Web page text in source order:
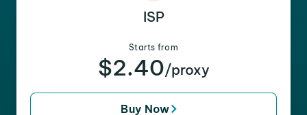
ISP
Starts from
$2.40/proxy
Buy Now